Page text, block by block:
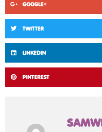
GOOGLE+
TWITTER
LINKEDIN
PINTEREST